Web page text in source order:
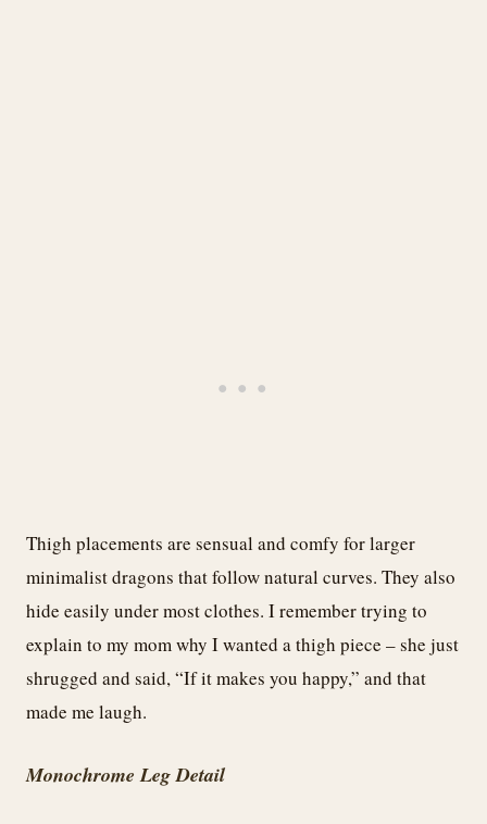
Thigh placements are sensual and comfy for larger
minimalist dragons that follow natural curves. They also
hide easily under most clothes. I remember trying to
explain to my mom why I wanted a thigh piece – she just
shrugged and said, “If it makes you happy,” and that
made me laugh.
Monochrome Leg Detail